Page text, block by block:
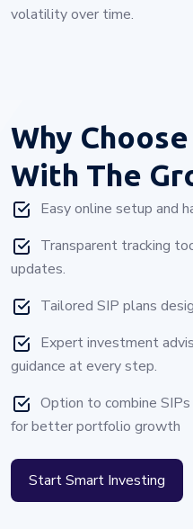
volatility over time.
Why Choose
With The
Easy online setup and
Transparent tracking
updates.
Tailored SIP plans
Expert investment
guidance at every step.
Option to combine
for better portfolio growth
Start Smart Investing